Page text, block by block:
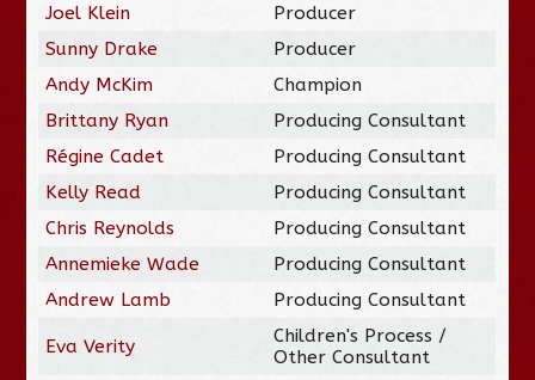
Joel Klein
Producer
Sunny Drake
Producer
Andy McKim
Champion
Brittany Ryan
Producing Consultant
Régine Cadet
Producing Consultant
Kelly Read
Producing Consultant
Chris Reynolds
Producing Consultant
Annemieke Wade
Producing Consultant
Andrew Lamb
Producing Consultant
Eva Verity
Children's Process /
Other Consultant